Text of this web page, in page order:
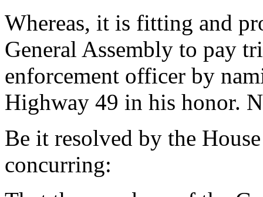
Whereas, it is fitting and
General Assembly to pay
enforcement officer by
Highway 49 in his honor.
Be it resolved by the
concurring: